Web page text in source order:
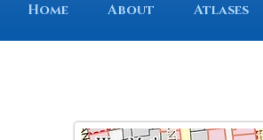
Home About Atlases